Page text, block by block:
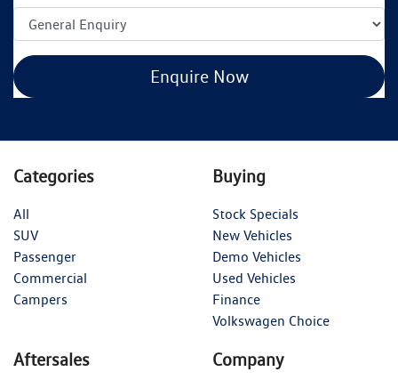
Enquire Now
Categories
All
SUV
Passenger
Commercial
Campers
Buying
Stock Specials
New Vehicles
Demo Vehicles
Used Vehicles
Finance
Volkswagen Choice
Aftersales Company